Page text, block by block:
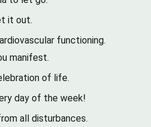
it out.
functioning.
manifest.
of life.
day of the week!
all disturbances.